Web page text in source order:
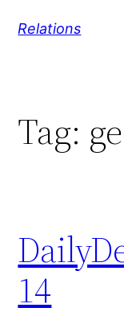
Relations
Tag:
14